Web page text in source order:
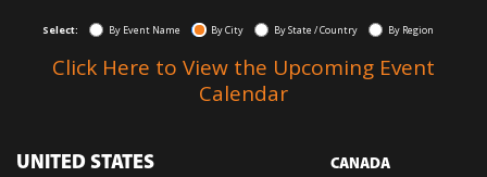
Select: By Event Name By City By State / Country By Region
Click Here to View the Upcoming Event
Calendar
UNITED STATES CANADA